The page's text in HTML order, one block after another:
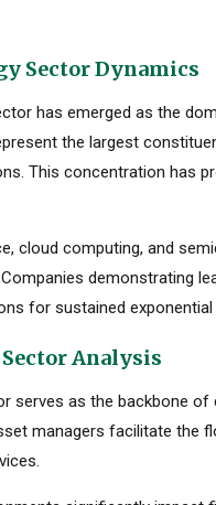
Sector Dynamics
has emerged as the
the largest
This concentration has
cloud computing, and
demonstrating
for sustained
Analysis
serves as the backbone
managers facilitate the